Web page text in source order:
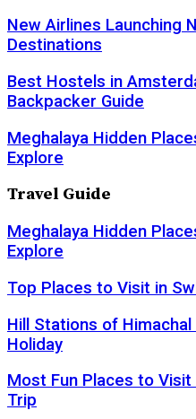
New Airlines Launching
Destinations
Best Hostels in
Backpacker Guide
Meghalaya Hidden
Explore
Travel Guide
Meghalaya Hidden
Explore
Top Places to Visit in
Hill Stations of
Holiday
Most Fun Places to
Trip